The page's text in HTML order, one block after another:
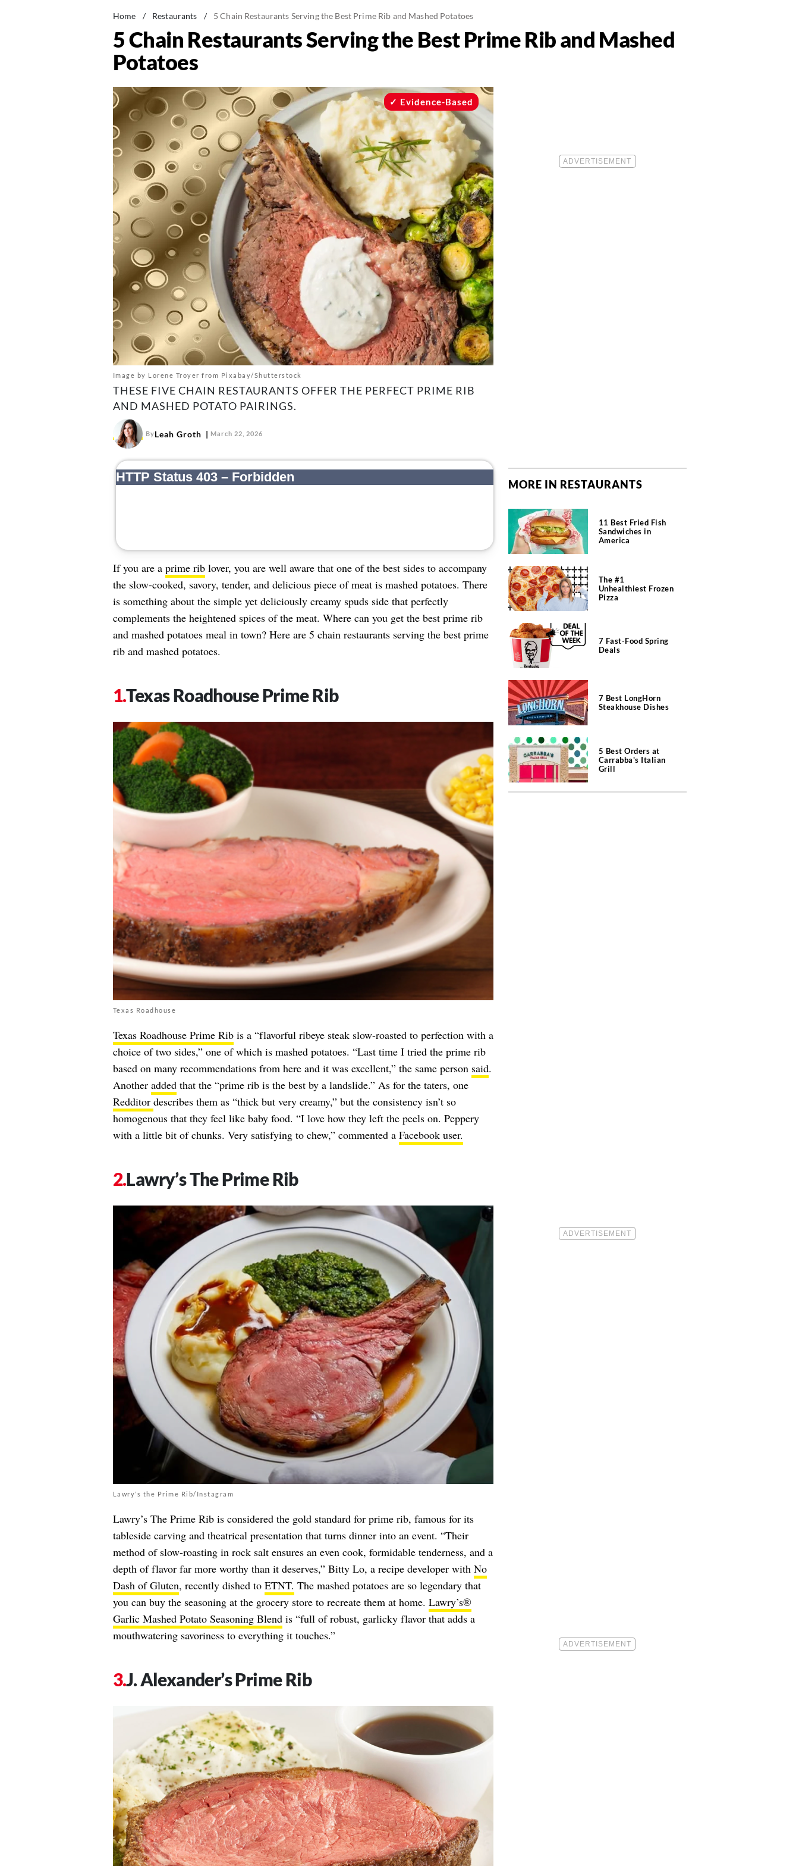
Home / Restaurants / 5 Chain Restaurants Serving the Best Prime Rib and Mashed Potatoes
5 Chain Restaurants Serving the Best Prime Rib and Mashed
Potatoes
Image by Lorene Troyer from Pixabay/Shutterstock
Evidence-Based
THESE FIVE CHAIN RESTAURANTS OFFER THE PERFECT PRIME RIB
AND MASHED POTATO PAIRINGS.
ByLeah Groth March 22, 2026
If you are a prime riblover, you are well aware that one of the best sides to accompany
the slow-cooked, savory, tender, and delicious piece of meat is mashed potatoes. There
is something about the simple yet deliciously creamy spuds side that perfectly
complements the heightened spices of the meat. Where can you get the best prime rib
and mashed potatoes meal in town? Here are 5 chain restaurants serving the best prime
rib and mashed potatoes.
Texas Roadhouse Prime Rib
Texas Roadhouse
Texas Roadhouse Prime Ribis a “flavorful ribeye steak slow-roasted to perfection with a
choice of two sides,” one of which is mashed potatoes. “Last time I tried the prime rib
based on many recommendations from here and it was excellent,” the same person said.
Another addedthat the “prime rib is the best by a landslide.” As for the taters, one
Redditor describes them as “thick but very creamy,” but the consistency isn’t so
homogenous that they feel like baby food. “I love how they left the peels on. Peppery
with a little bit of chunks. Very satisfying to chew,” commented a Facebook user.
Lawry’s The Prime Rib
Lawry’s the Prime Rib/Instagram
Lawry’s The Prime Rib is considered the gold standard for prime rib, famous for its
tableside carving and theatrical presentation that turns dinner into an event. “Their
method of slow-roasting in rock salt ensures an even cook, formidable tenderness, and a
depth of flavor far more worthy than it deserves,” Bitty Lo, a recipe developer with No
Dash of Gluten, recently dished to ETNT. The mashed potatoes are so legendary that
you can buy the seasoning at the grocery store to recreate them at home. Lawry’s®
Garlic Mashed Potato Seasoning Blendis “full of robust, garlicky flavor that adds a
mouthwatering savoriness to everything it touches.”
J. Alexander’s Prime Rib
MORE IN RESTAURANTS
11 Best Fried Fish
Sandwiches in
America
The #1
Unhealthiest Frozen
Pizza
7 Fast-Food Spring
Deals
7 Best LongHorn
Steakhouse Dishes
5 Best Orders at
Carrabba's Italian
Grill